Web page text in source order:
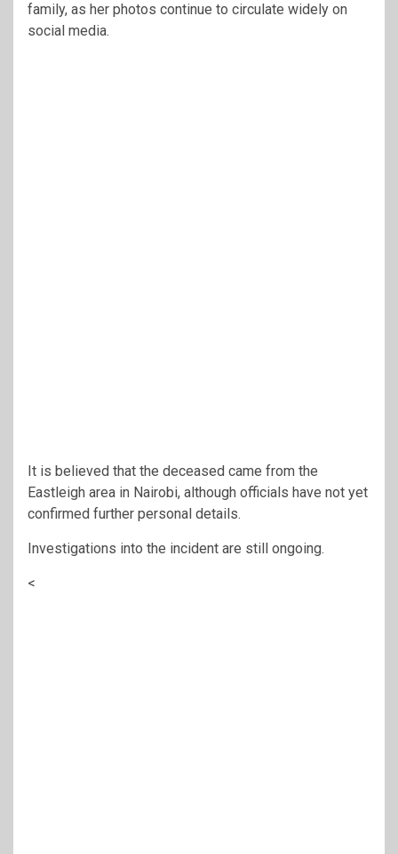
family, as her photos continue to circulate widely on
social media.
It is believed that the deceased came from the
Eastleigh area in Nairobi, although officials have not yet
confirmed further personal details.
Investigations into the incident are still ongoing.
<